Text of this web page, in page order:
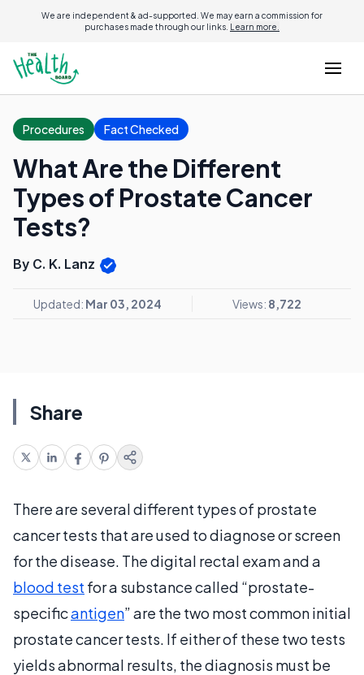
We are independent & ad-supported. We may earn a commission for
purchases made through our links. Learn more.
Procedures Fact Checked
What Are the Different
Types of Prostate Cancer
Tests?
By C. K. Lanz
Updated: Mar 03, 2024 Views: 8,722
Share
There are several different types of prostate
cancer tests that are used to diagnose or screen
for the disease. The digital rectal exam and a
blood test for a substance called “prostate-
specificantigen” are the two most common initial
prostate cancer tests. If either of these two tests
yields abnormal results, the diagnosis must be